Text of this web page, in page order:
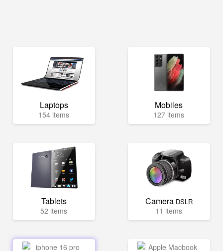
Laptops
154 items
Mobiles
127 items
Tablets
52 items
Camera DSLR
11 items